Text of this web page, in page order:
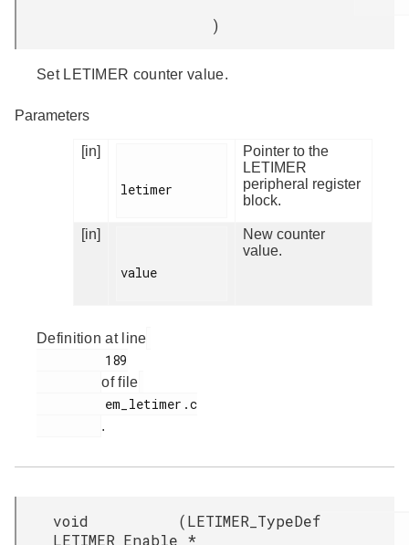
)
Set LETIMER counter value.
Parameters
[in]
letimer
Pointer to the
LETIMER
peripheral register
block.
[in]
value
New counter
value.
Definition at line
of file
.
void
LETIMER_Enable
(LETIMER_TypeDef
*